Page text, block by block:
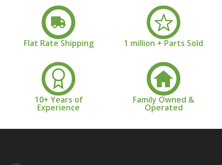
Flat Rate Shipping 1 million + Parts Sold
10+ Years of
Experience
Family Owned &
Operated